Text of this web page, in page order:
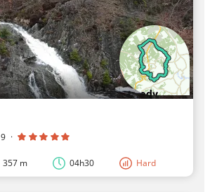
9 ·
357 m 04h30 Hard